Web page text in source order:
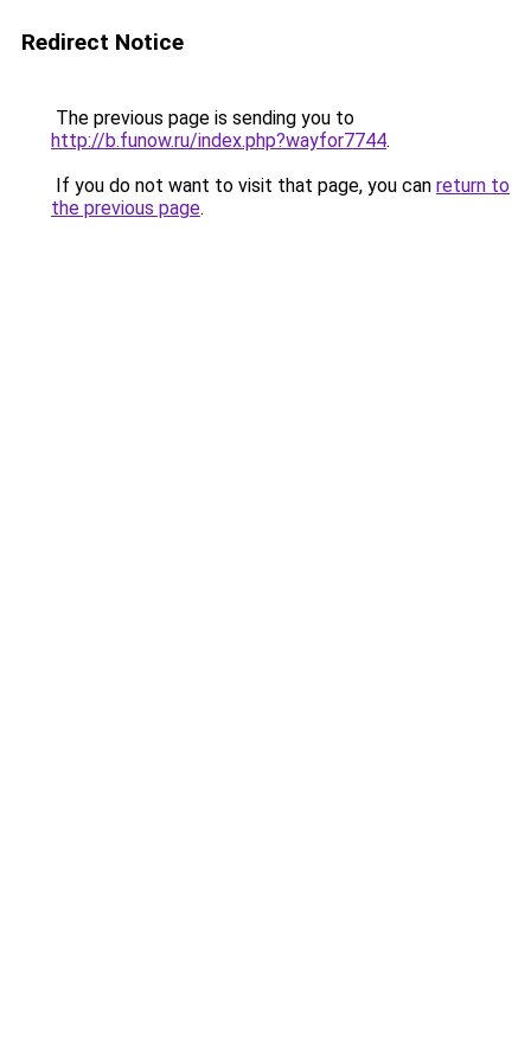
Redirect Notice
The previous page is sending you to
http://b.funow.ru/index.php?wayfor7744.
If you do not want to visit that page, you can return to
the previous page.